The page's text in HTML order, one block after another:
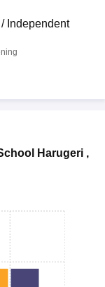
Independent
Harugeri,